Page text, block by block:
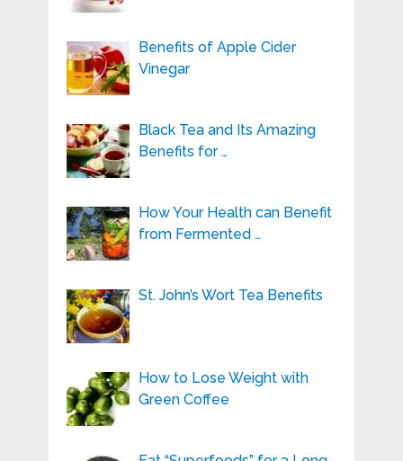
Benefits of Apple Cider
Vinegar
Black Tea and Its Amazing
Benefits for …
How Your Health can Benefit
from Fermented …
St. John’s Wort Tea Benefits
How to Lose Weight with
Green Coffee